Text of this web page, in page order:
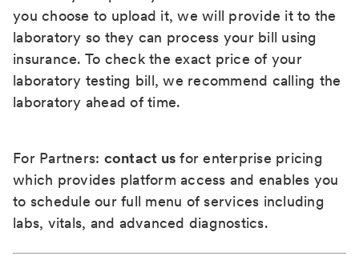
you choose to upload it, we will provide it to the
laboratory so they can process your bill using
insurance. To check the exact price of your
laboratory testing bill, we recommend calling the
laboratory ahead of time.
For Partners: contact us for enterprise pricing
which provides platform access and enables you
to schedule our full menu of services including
labs, vitals, and advanced diagnostics.